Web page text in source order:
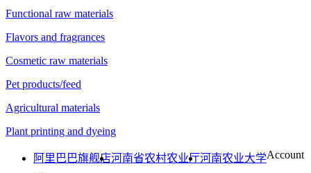
Functional raw materials
Flavors and fragrances
Cosmetic raw materials
Pet products/feed
Agricultural materials
Plant printing and dyeing
阿里巴巴旗舰店河南省农村农业厅河南农业大学Account